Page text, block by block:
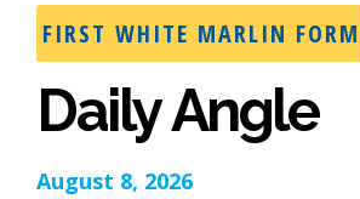
FIRST WHITE MARLIN FORM
Daily Angle
August 8, 2026